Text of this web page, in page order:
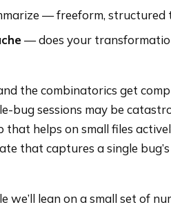
— freeform, structured
— does your
the combinatorics get
bug sessions may be
that helps on small files
that captures a single
we’ll lean on a small set of